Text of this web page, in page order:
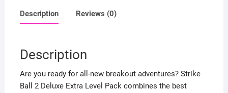
Description Reviews (0)
Description
Are you ready for all-new breakout adventures? Strike
Ball 2 Deluxe Extra Level Pack combines the best